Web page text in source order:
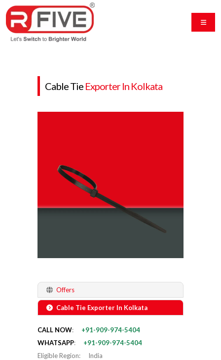
Cable Tie Exporter In Kolkata
Offers
Cable Tie Exporter In Kolkata
CALL NOW:
+91-909-974-5404
WHATSAPP:
+91-909-974-5404
Eligible Region:
India